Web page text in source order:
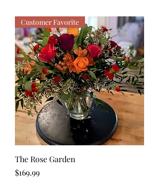
Customer Favorite
The Rose Garden
Price
$169.99